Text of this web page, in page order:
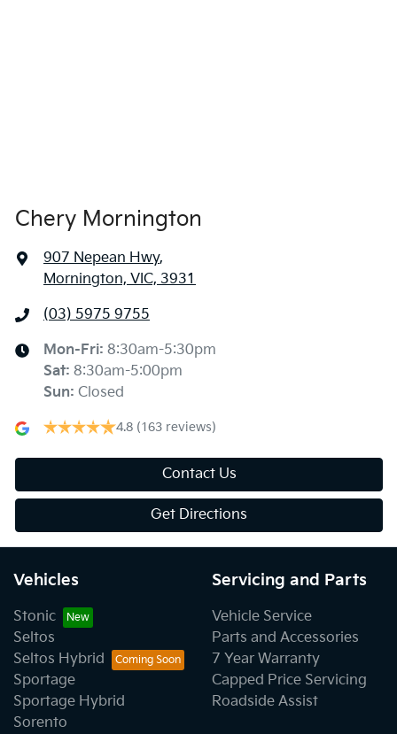
Chery Mornington
907 Nepean Hwy,
Mornington, VIC, 3931
(03) 5975 9755
Mon-Fri: 8:30am-5:30pm
Sat: 8:30am-5:00pm
Sun: Closed
4.8 (163 reviews)
Contact Us
Get Directions
Vehicles
Stonic
Seltos
Seltos Hybrid
Sportage
Sportage Hybrid
Sorento
Servicing and Parts
Vehicle Service
Parts and Accessories
7 Year Warranty
Capped Price Servicing
Roadside Assist